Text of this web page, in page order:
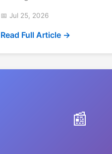
📅 Jul 25, 2026
Read Full Article →
📰